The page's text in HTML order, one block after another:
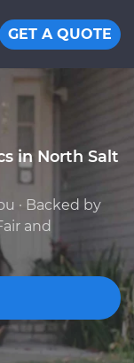
GET A QUOTE
in North Salt
· Backed by
and